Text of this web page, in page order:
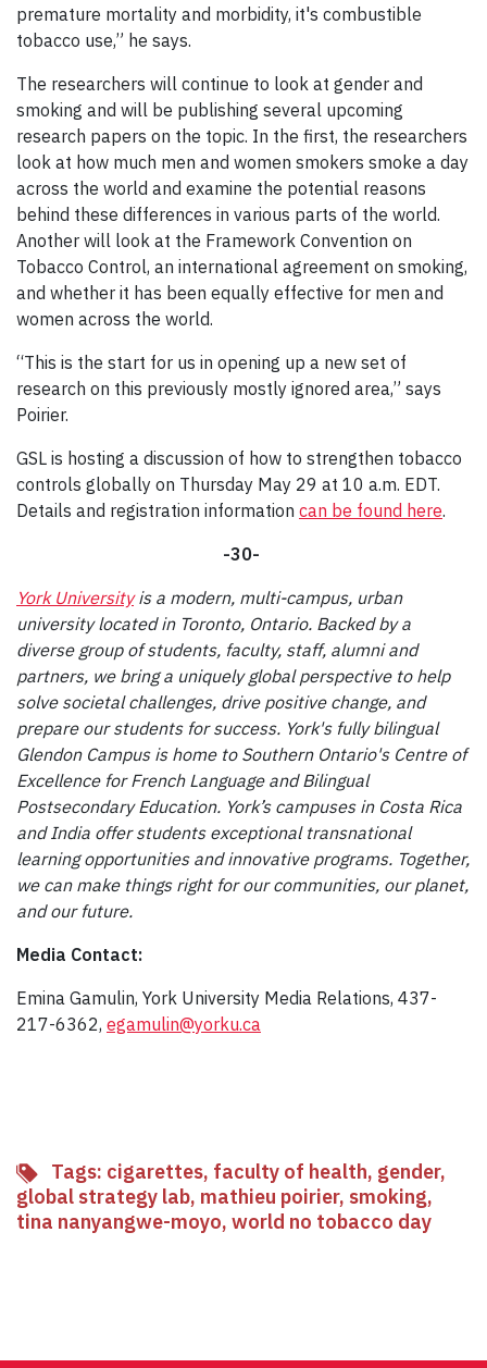
premature mortality and morbidity, it's combustible
tobacco use,” he says.
The researchers will continue to look at gender and
smoking and will be publishing several upcoming
research papers on the topic. In the first, the researchers
look at how much men and women smokers smoke a day
across the world and examine the potential reasons
behind these differences in various parts of the world.
Another will look at the Framework Convention on
Tobacco Control, an international agreement on smoking,
and whether it has been equally effective for men and
women across the world.
“This is the start for us in opening up a new set of
research on this previously mostly ignored area,” says
Poirier.
GSL is hosting a discussion of how to strengthen tobacco
controls globally on Thursday May 29 at 10 a.m. EDT.
Details and registration information can be found here.
-30-
York Universityis a modern, multi-campus, urban
university located in Toronto, Ontario. Backed by a
diverse group of students, faculty, staff, alumni and
partners, we bring a uniquely global perspective to help
solve societal challenges, drive positive change, and
prepare our students for success. York's fully bilingual
Glendon Campus is home to Southern Ontario's Centre of
Excellence for French Language and Bilingual
Postsecondary Education. York’s campuses in Costa Rica
and India offer students exceptional transnational
learning opportunities and innovative programs. Together,
we can make things right for our communities, our planet,
and our future.
Media Contact:
Emina Gamulin, York University Media Relations, 437-
217-6362, egamulin@yorku.ca
Tags: cigarettes, faculty of health, gender,
global strategy lab, mathieu poirier, smoking,
tina nanyangwe-moyo, world no tobacco day